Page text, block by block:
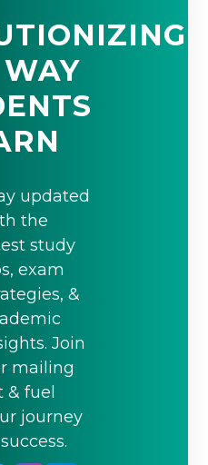
updated
the
study
exam
&
Join
mailing
& fuel
journey